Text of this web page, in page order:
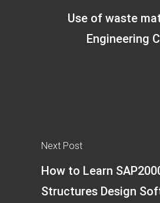
Use of waste
Engineering
Next Post
How to Learn
Structures Design